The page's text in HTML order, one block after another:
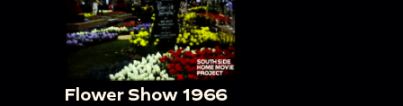
Flower Show 1966